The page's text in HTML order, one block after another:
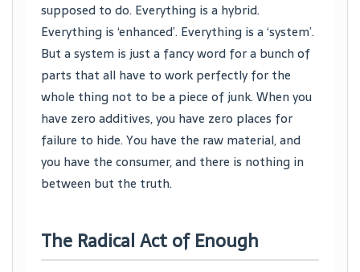
supposed to do. Everything is a hybrid.
Everything is ‘enhanced’. Everything is a ‘system’.
But a system is just a fancy word for a bunch of
parts that all have to work perfectly for the
whole thing not to be a piece of junk. When you
have zero additives, you have zero places for
failure to hide. You have the raw material, and
you have the consumer, and there is nothing in
between but the truth.
The Radical Act of Enough